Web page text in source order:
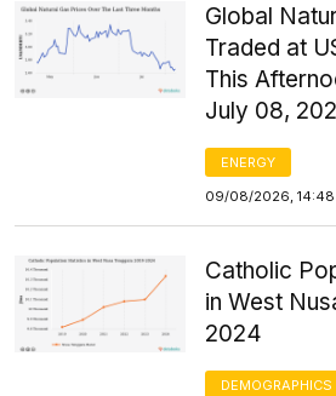
Global
Traded at
This
July 08,
ENERGY
09/08/2026, 14:48
Catholic
in West
2024
DEMOGRAPHICS